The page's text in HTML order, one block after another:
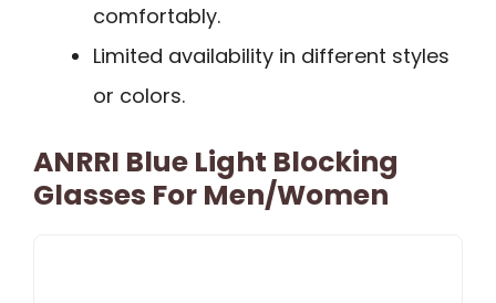
comfortably.
Limited availability in different styles
or colors.
ANRRI Blue Light Blocking
Glasses For Men/Women